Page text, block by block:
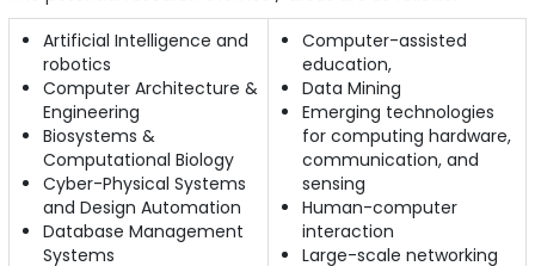
Artificial Intelligence and
robotics
Computer Architecture &
Engineering
Biosystems &
Computational Biology
Cyber-Physical Systems
and Design Automation
Database Management
Systems
Computer-assisted
education,
Data Mining
Emerging technologies
for computing hardware,
communication, and
sensing
Human-computer
interaction
Large-scale networking